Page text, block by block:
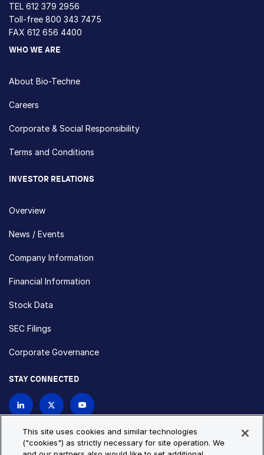
TEL 612 379 2956
Toll-free 800 343 7475
FAX 612 656 4400
WHO WE ARE
About Bio-Techne
Careers
Corporate & Social Responsibility
Terms and Conditions
INVESTOR RELATIONS
Overview
News / Events
Company Information
Financial Information
Stock Data
SEC Filings
Corporate Governance
STAY CONNECTED
This site uses cookies and similar technologies
("cookies") as strictly necessary for site operation. We